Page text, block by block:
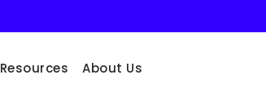
Resources About Us